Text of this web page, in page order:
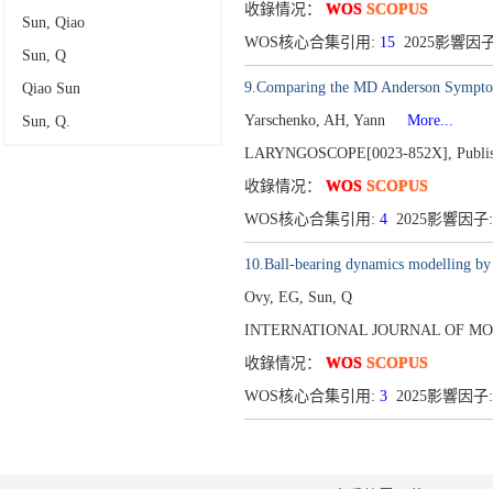
Sun, Qiao
Sun, Q
Qiao Sun
Sun, Q.
收錄情况： WOS SCOPUS
WOS核心合集引用: 152025影響因
9.Comparing the MD Anderson
Yarschenko, AH, Yann
More...
LARYNGOSCOPE[0023-852X],
收錄情况： WOS SCOPUS
WOS核心合集引用: 42025影響因
10.Ball-bearing dynamics modelling by
Ovy, EG, Sun, Q
INTERNATIONAL JOURNAL OF
收錄情况： WOS SCOPUS
WOS核心合集引用: 32025影響因